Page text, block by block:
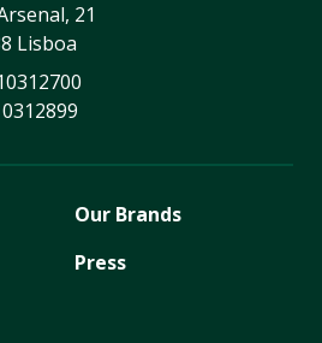
21
Lisboa
Our Brands
Press